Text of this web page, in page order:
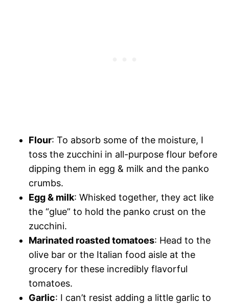
Flour: To absorb some of the moisture, I
toss the zucchini in all-purpose flour before
dipping them in egg & milk and the panko
crumbs.
Egg & milk: Whisked together, they act like
the “glue” to hold the panko crust on the
zucchini.
Marinated roasted tomatoes: Head to the
olive bar or the Italian food aisle at the
grocery for these incredibly flavorful
tomatoes.
Garlic: I can’t resist adding a little garlic to